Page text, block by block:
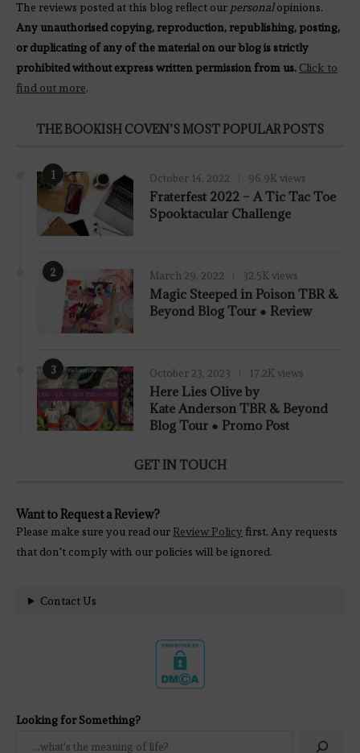
The reviews posted at this blog reflect our personalopinions.
Any unauthorised copying, reproduction, republishing, posting,
or duplicating of any of the material on our blog is strictly
prohibited without express written permission from us. Click to
find out more.
THE BOOKISH COVEN’S MOST POPULAR POSTS
1 October 14, 2022 96.9K views
Fraterfest 2022 – A Tic Tac Toe
Spooktacular Challenge
2
7.8
March 29, 2022 32.5K views
Magic Steeped in Poison TBR &
Beyond Blog Tour ● Review
3 October 23, 2023 17.2K views
Here Lies Olive by
Kate Anderson TBR & Beyond
Blog Tour ● Promo Post
GET IN TOUCH
Want to Request a Review?
Please make sure you read ourReview Policy first. Any requests
that don't comply with our policies will be ignored.
Contact Us
Looking for Something?